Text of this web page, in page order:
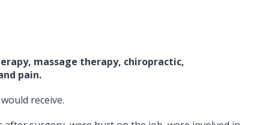
massage therapy, chiropractic,
pain.
receive.